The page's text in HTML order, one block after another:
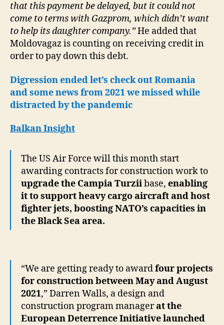
that this payment be delayed, but it could not
come to terms with Gazprom, which didn’t want
to help its daughter company.”He added that
Moldovagaz is counting on receiving credit in
order to pay down this debt.
Digression ended let’s check out Romania
and some news from 2021 we missed while
distracted by the pandemic
Balkan Insight
The US Air Force will this month start
awarding contracts for construction work to
upgrade the Campia Turziibase, enabling
it to support heavy cargo aircraft and host
fighter jets, boosting NATO’s capacities in
the Black Sea area.
“We are getting ready to awardfour projects
for construction between May and August
2021,” Darren Walls, a design and
construction program managerat the
European Deterrence Initiative launched